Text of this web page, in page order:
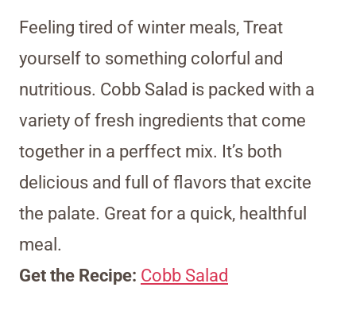
Feeling tired of winter meals, Treat
yourself to something colorful and
nutritious. Cobb Salad is packed with a
variety of fresh ingredients that come
together in a perffect mix. It’s both
delicious and full of flavors that excite
the palate. Great for a quick, healthful
meal.
Get the Recipe: Cobb Salad